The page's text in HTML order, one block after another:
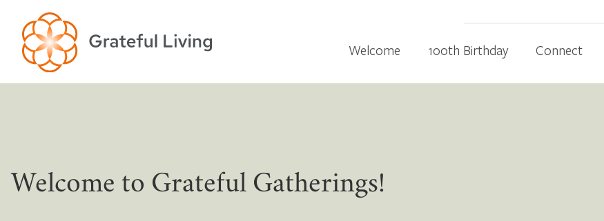
Welcome 100th Birthday Connect
Welcome to Grateful Gatherings!